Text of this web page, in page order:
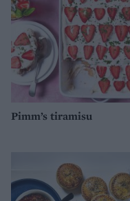
Pimm’s tiramisu